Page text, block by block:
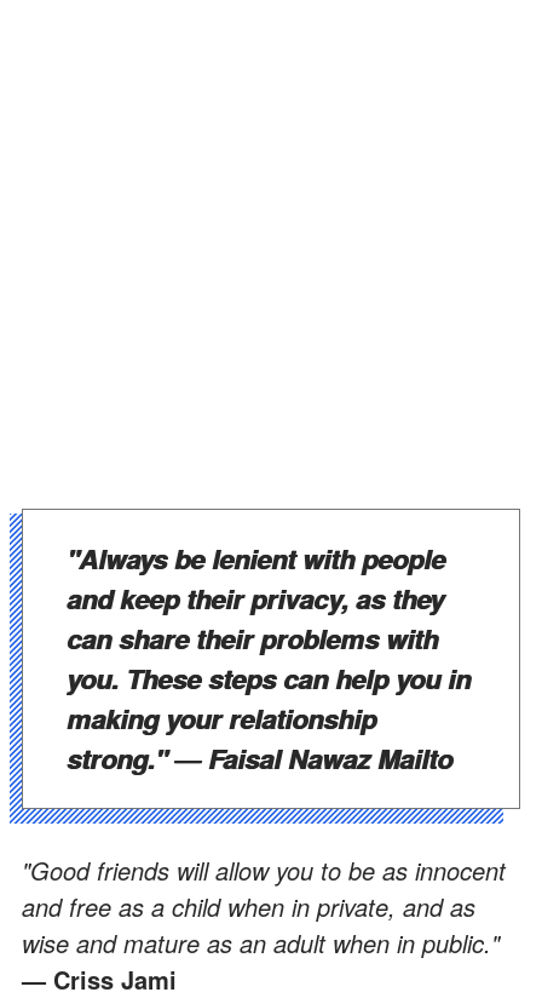
"Always be lenient with people
and keep their privacy, as they
can share their problems with
you. These steps can help you in
making your relationship
strong."― Faisal Nawaz Mailto
"Good friends will allow you to be as innocent
and free as a child when in private, and as
wise and mature as an adult when in public."
— Criss Jami